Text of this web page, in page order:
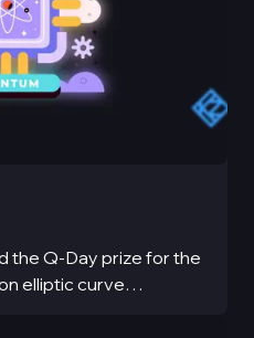
the Q-Day prize for the
elliptic curve